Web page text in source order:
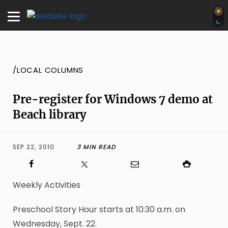
/LOCAL COLUMNS
Pre-register for Windows 7 demo at
Beach library
SEP 22, 2010 3 MIN READ
Weekly Activities
Preschool Story Hour starts at 10:30 a.m. on
Wednesday, Sept. 22.